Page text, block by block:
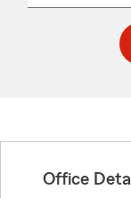
code
Office